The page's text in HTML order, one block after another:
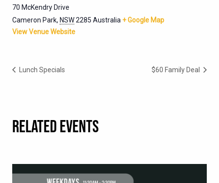
70 McKendry Drive
Cameron Park, NSW2285 Australia + Google Map
View Venue Website
Lunch Specials $60 Family Deal
RELATED EVENTS